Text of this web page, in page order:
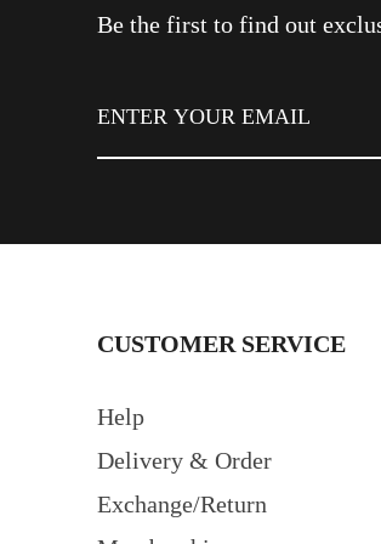
Be the first to find out
CUSTOMER SERVICE
Help
Delivery & Order
Exchange/Return